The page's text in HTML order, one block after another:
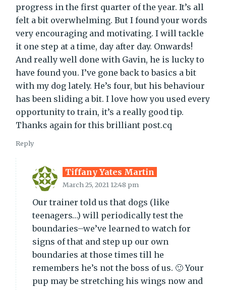
progress in the first quarter of the year. It’s all
felt a bit overwhelming. But I found your words
very encouraging and motivating. I will tackle
it one step at a time, day after day. Onwards!
And really well done with Gavin, he is lucky to
have found you. I’ve gone back to basics a bit
with my dog lately. He’s four, but his behaviour
has been sliding a bit. I love how you used every
opportunity to train, it’s a really good tip.
Thanks again for this brilliant post.cq
Reply
Tiffany Yates Martin
March 25, 2021 12:48 pm
Our trainer told us that dogs (like
teenagers…) will periodically test the
boundaries–we’ve learned to watch for
signs of that and step up our own
boundaries at those times till he
remembers he’s not the boss of us. 🙂 Your
pup may be stretching his wings now and